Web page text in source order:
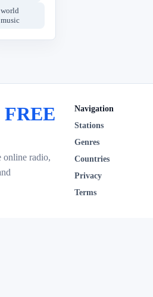
world
music
FREE
online radio,
Navigation
Stations
Genres
Countries
Privacy
Terms